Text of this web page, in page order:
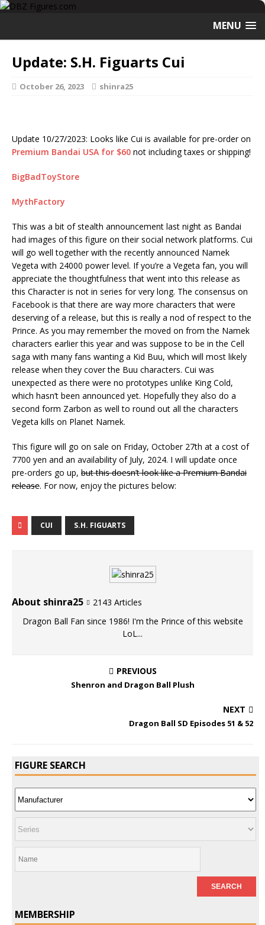
MENU
Update: S.H. Figuarts Cui
October 26, 2023 shinra25
Update 10/27/2023: Looks like Cui is available for pre-order on
Premium Bandai USA for $60 not including taxes or shipping!
BigBadToyStore
MythFactory
This was a bit of stealth announcement last night as Bandai
had images of this figure on their social network platforms. Cui
will go well together with the recently announced Namek
Vegeta with 24000 power level. If you’re a Vegeta fan, you will
appreciate the thoughtfulness that went into this release as
this Character is not in series for very long. The consensus on
Facebook is that there are way more characters that were
deserving of a release, but this is really a nod of respect to the
Prince. As you may remember the moved on from the Namek
characters earlier this year and was suppose to be in the Cell
saga with many fans wanting a Kid Buu, which will most likely
release when they cover the Buu characters. Cui was
unexpected as there were no prototypes unlike King Cold,
which hasn’t been announced yet. Hopefully they also do a
second form Zarbon as well to round out all the characters
Vegeta kills on Planet Namek.
This figure will go on sale on Friday, October 27th at a cost of
7700 yen and an availability of July, 2024. I will update once
pre-orders go up, but this doesn’t look like a Premium Bandai
release. For now, enjoy the pictures below:
CUI S.H. FIGUARTS
About shinra25
2143 Articles
Dragon Ball Fan since 1986! I'm the Prince of this website
LoL...
PREVIOUS
Shenron and Dragon Ball Plush
NEXT
Dragon Ball SD Episodes 51 & 52
FIGURE SEARCH
MEMBERSHIP